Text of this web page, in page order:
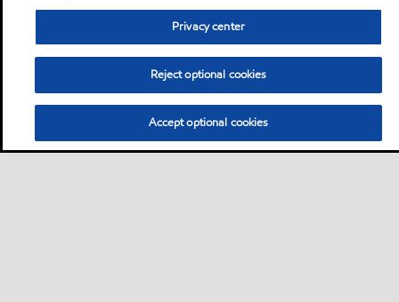
Privacy center
Reject optional cookies
Accept optional cookies